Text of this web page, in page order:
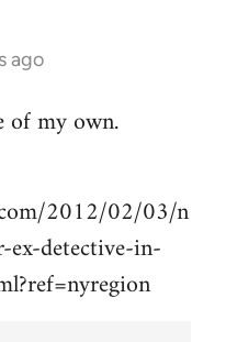
ago
of my own.
2012/02/03/n
detective-in-